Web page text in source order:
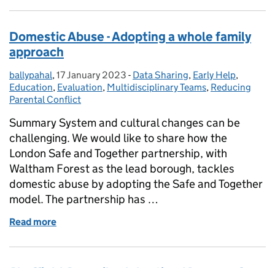
Domestic Abuse - Adopting a whole family
approach
Posted by:
ballypahal, Posted on:
17 January 2023 - Categories:
Data Sharing, Early Help,
Education, Evaluation, Multidisciplinary Teams, Reducing
Parental Conflict
Summary System and cultural changes can be
challenging. We would like to share how the
London Safe and Together partnership, with
Waltham Forest as the lead borough, tackles
domestic abuse by adopting the Safe and Together
model. The partnership has …
Read more